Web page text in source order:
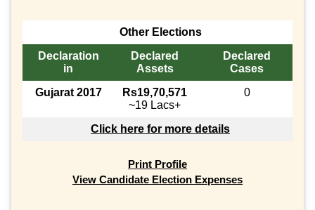
Other Elections
Declaration
in
Declared
Assets
Declared
Cases
Gujarat 2017
Rs19,70,571
~19 Lacs+
0
Click here for more details
Print Profile
View Candidate Election Expenses